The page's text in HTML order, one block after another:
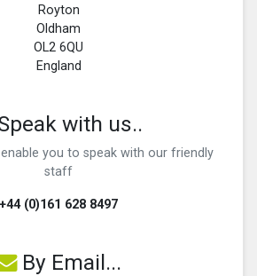
Royton
Oldham
OL2 6QU
England
with us..
you to speak with our friendly
staff
+44 (0)161 628 8497
By Email...